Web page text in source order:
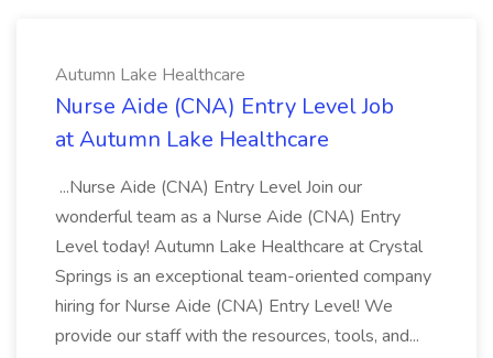
Autumn Lake Healthcare
Nurse Aide (CNA) Entry Level Job
at Autumn Lake Healthcare
...Nurse Aide (CNA) Entry Level Join our
wonderful team as a Nurse Aide (CNA) Entry
Level today! Autumn Lake Healthcare at Crystal
Springs is an exceptional team-oriented company
hiring for Nurse Aide (CNA) Entry Level! We
provide our staff with the resources, tools, and...